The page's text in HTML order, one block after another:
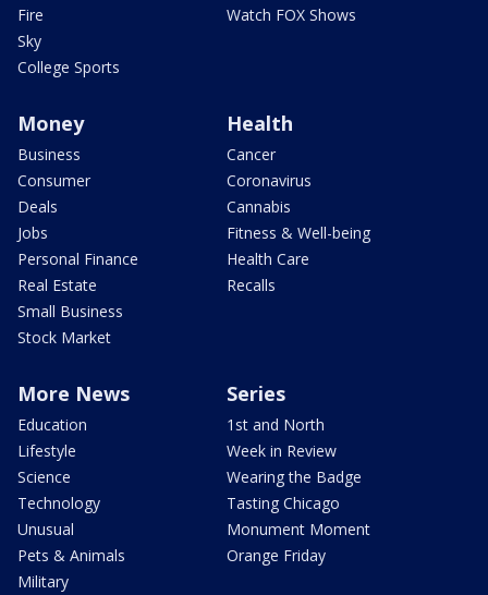
Fire
Sky
College Sports
Watch FOX Shows
Money
Business
Consumer
Deals
Jobs
Personal Finance
Real Estate
Small Business
Stock Market
Health
Cancer
Coronavirus
Cannabis
Fitness & Well-being
Health Care
Recalls
More News
Education
Lifestyle
Science
Technology
Unusual
Pets & Animals
Military
Series
1st and North
Week in Review
Wearing the Badge
Tasting Chicago
Monument Moment
Orange Friday